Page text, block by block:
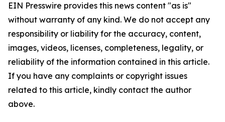
EIN Presswire provides this news content "as is"
without warranty of any kind. We do not accept any
responsibility or liability for the accuracy, content,
images, videos, licenses, completeness, legality, or
reliability of the information contained in this article.
If you have any complaints or copyright issues
related to this article, kindly contact the author
above.